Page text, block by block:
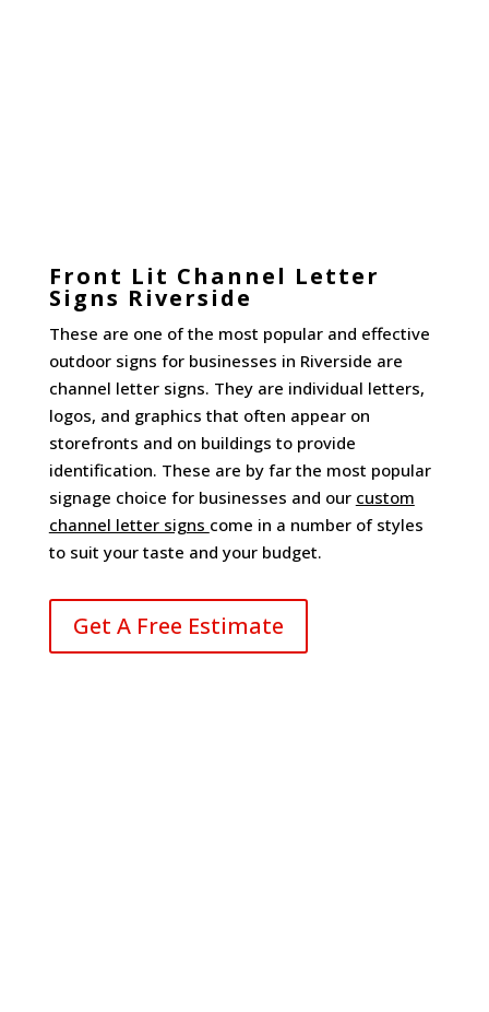
Front Lit Channel Letter
Signs Riverside
These are one of the most popular and effective
outdoor signs for businesses in Riverside are
channel letter signs. They are individual letters,
logos, and graphics that often appear on
storefronts and on buildings to provide
identification. These are by far the most popular
signage choice for businesses and our custom
channel letter signs come in a number of styles
to suit your taste and your budget.
Get A Free Estimate